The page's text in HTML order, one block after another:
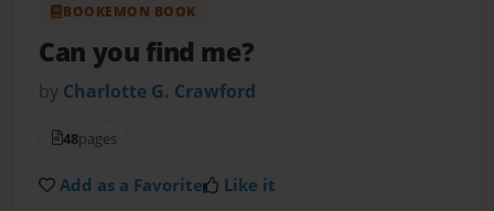
BOOKEMON BOOK
Can you find me?
by Charlotte G. Crawford
48pages
Add as a Favorite Like it